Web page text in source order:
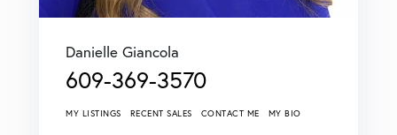
Danielle Giancola
609-369-3570
MY LISTINGS RECENT SALES CONTACT ME MY BIO